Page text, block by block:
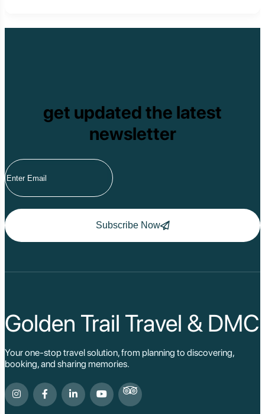
get updated the latest
newsletter
Subscribe Now
Golden Trail Travel & DMC
Your one-stop travel solution, from planning to discovering,
booking, and sharing memories.